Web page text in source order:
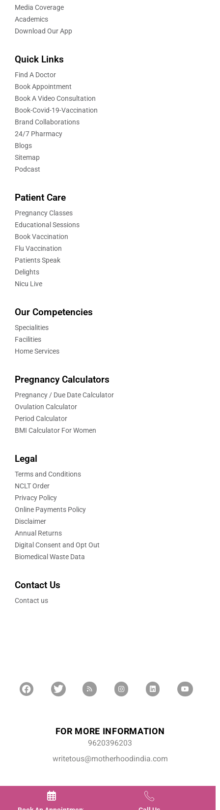
Media Coverage
Academics
Download Our App
Quick Links
Find A Doctor
Book Appointment
Book A Video Consultation
Book-Covid-19-Vaccination
Brand Collaborations
24/7 Pharmacy
Blogs
Sitemap
Podcast
Patient Care
Pregnancy Classes
Educational Sessions
Book Vaccination
Flu Vaccination
Patients Speak
Delights
Nicu Live
Our Competencies
Specialities
Facilities
Home Services
Pregnancy Calculators
Pregnancy / Due Date Calculator
Ovulation Calculator
Period Calculator
BMI Calculator For Women
Legal
Terms and Conditions
NCLT Order
Privacy Policy
Online Payments Policy
Disclaimer
Annual Returns
Digital Consent and Opt Out
Biomedical Waste Data
Contact Us
Contact us
FOR MORE INFORMATION
9620396203
writetous@motherhoodindia.com